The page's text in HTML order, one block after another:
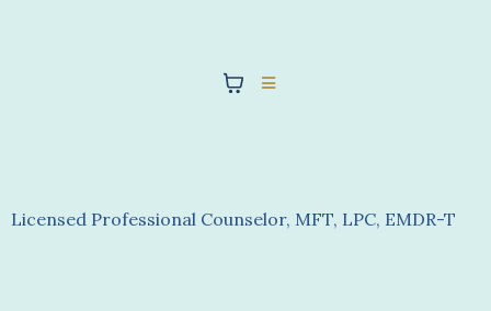
Licensed Professional Counselor, MFT, LPC, EMDR-T